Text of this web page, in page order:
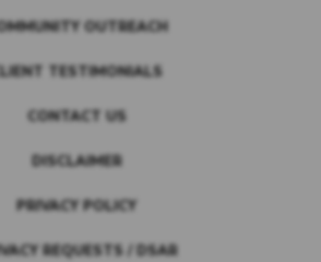
OUTREACH
TESTIMONIALS
CONTACT US
DISCLAIMER
PRIVACY POLICY
REQUESTS / DSAR